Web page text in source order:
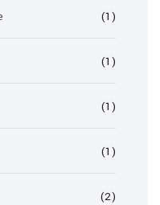
(1)
(1)
(1)
(1)
(2)